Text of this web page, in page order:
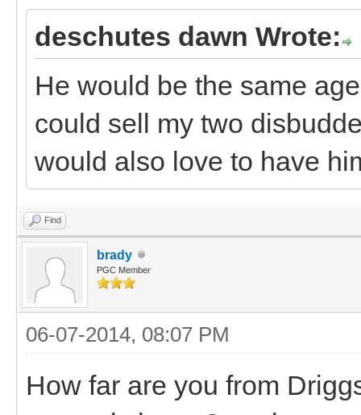
deschutes dawn Wrote:
He would be the same
could sell my two
would also love to have
Find
brady
PGC Member
06-07-2014, 08:07 PM
How far are you from